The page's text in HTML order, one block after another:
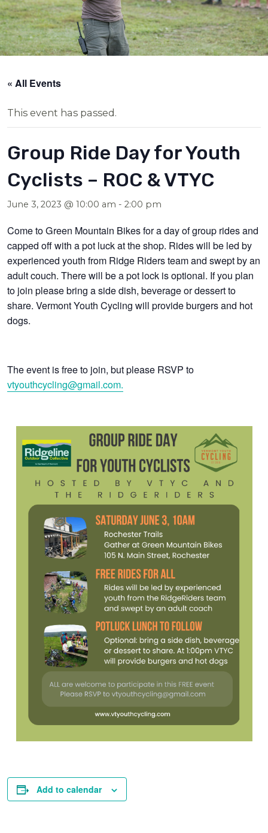
« All Events
This event has passed.
Group Ride Day for Youth
Cyclists – ROC & VTYC
June 3, 2023 @ 10:00 am -2:00 pm
Come to Green Mountain Bikes for a day of group rides and
capped off with a pot luck at the shop. Rides will be led by
experienced youth from Ridge Riders team and swept by an
adult couch. There will be a pot lock is optional. If you plan
to join please bring a side dish, beverage or dessert to
share. Vermont Youth Cycling will provide burgers and hot
dogs.
The event is free to join, but please RSVP to
vtyouthcycling@gmail.com.
Add to calendar